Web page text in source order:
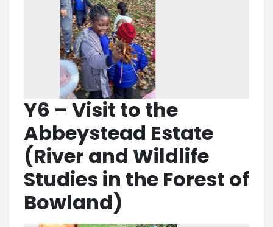
Y6 – Visit to the
Abbeystead Estate
(River and Wildlife
Studies in the Forest of
Bowland)